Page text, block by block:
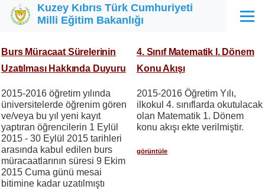
Ana içeriğe atla
Kuzey Kıbrıs Türk Cumhuriyeti
Milli Eğitim Bakanlığı
Menü
Burs Müracaat Sürelerinin
Uzatılması Hakkında Duyuru
2015-2016 öğretim yılında
üniversitelerde öğrenim gören
ve/veya bu yıl yeni kayıt
yaptıran öğrencilerin 1 Eylül
2015 - 30 Eylül 2015 tarihleri
arasında kabul edilen burs
müracaatlarının süresi 9 Ekim
2015 Cuma günü mesai
bitimine kadar uzatılmıştı
4. Sınıf Matematik I. Dönem
Konu Akışı
2015-2016 Öğretim Yılı,
ilkokul 4. sınıflarda okutulacak
olan Matematik 1. Dönem
konu akışı ekte verilmiştir.
görüntüle